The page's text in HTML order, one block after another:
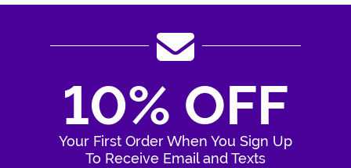
10% OFF
Your First Order When You Sign Up
To Receive Email and Texts